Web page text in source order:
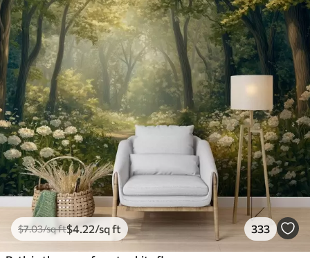
$7.03/sq ft$4.22/sq ft 333